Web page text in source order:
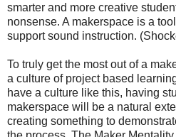
smarter and more creative
nonsense. A makerspace is a
support sound instruction.
To truly get the most out of a
a culture of project based
have a culture like this, having
makerspace will be a natural
creating something to